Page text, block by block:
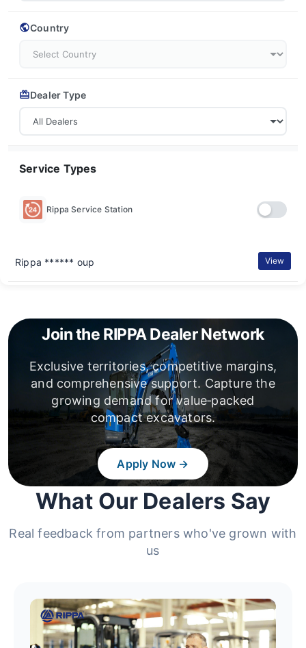
Country
Dealer Type
Service Types
Rippa Service Station
Rippa ****** oup View
Join the RIPPA Dealer Network
Exclusive territories, competitive margins,
and comprehensive support. Capture the
growing demand for value‑packed
compact excavators.
Apply Now →
What Our Dealers Say
Real feedback from partners who've grown with
us